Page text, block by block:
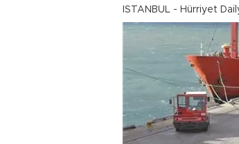
ISTANBUL - Hürriyet